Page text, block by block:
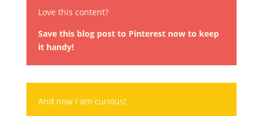
Love this content?
Save this blog post to Pinterest now to keep
it handy!
And now I am curious!